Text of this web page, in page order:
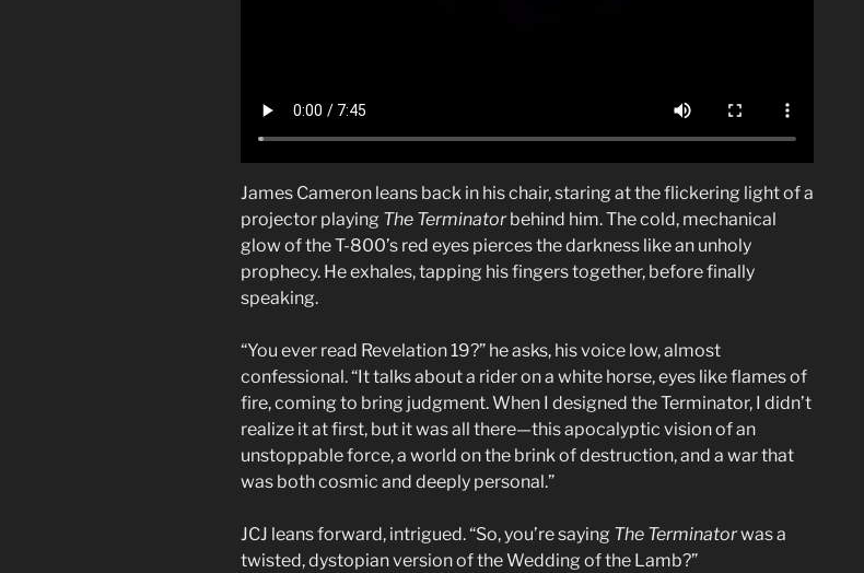
James Cameron leans back in his chair, staring at the flickering light of a
projector playing The Terminatorbehind him. The cold, mechanical
glow of the T-800’s red eyes pierces the darkness like an unholy
prophecy. He exhales, tapping his fingers together, before finally
speaking.
“You ever read Revelation 19?” he asks, his voice low, almost
confessional. “It talks about a rider on a white horse, eyes like flames of
fire, coming to bring judgment. When I designed the Terminator, I didn’t
realize it at first, but it was all there—this apocalyptic vision of an
unstoppable force, a world on the brink of destruction, and a war that
was both cosmic and deeply personal.”
JCJ leans forward, intrigued. “So, you’re saying The Terminatorwas a
twisted, dystopian version of the Wedding of the Lamb?”